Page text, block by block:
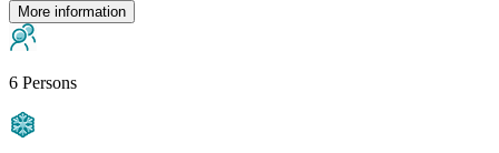
More information
6 Persons